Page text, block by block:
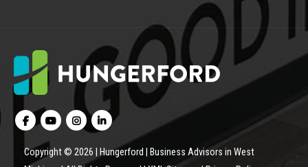
Copyright © 2026 | Hungerford | Business Advisors in West